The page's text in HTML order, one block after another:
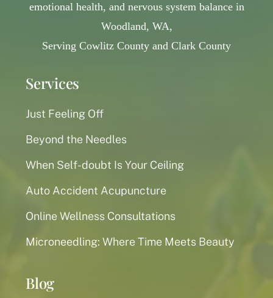
Services
Just Feeling Off
Beyond the Needles
When Self-doubt Is Your Ceiling
Auto Accident Acupuncture
Online Wellness Consultations
Microneedling: Where Time Meets Beauty
Blog
emotional health, and nervous system balance in
Woodland, WA,
Serving Cowlitz County and Clark County